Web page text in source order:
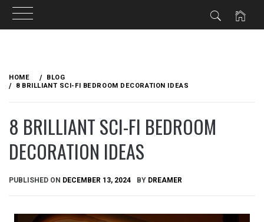
content
HOME
BLOG
8 BRILLIANT SCI-FI BEDROOM DECORATION IDEAS
8 BRILLIANT SCI-FI BEDROOM
DECORATION IDEAS
PUBLISHED ON DECEMBER 13, 2024 BY DREAMER